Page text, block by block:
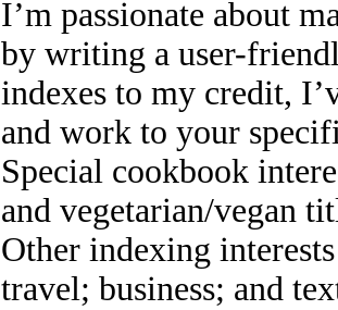
I’m passionate about
by writing a user-
indexes to my credit,
and work to your
Special cookbook
and vegetarian/vegan
Other indexing
travel; business; and